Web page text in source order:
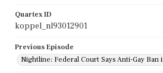
Quartex ID
koppel_nl93012901
Previous Episode
Nightline: Federal Court Says Anti-Gay Ban